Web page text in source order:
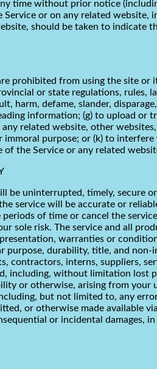
time without prior notice
or on any related
should be taken to
prohibited from using the site
or state regulations,
harm, defame, slander,
information; (g) to upload
related website, other
immoral purpose; or (k) to
the Service or any related
be uninterrupted, timely, secure
service will be accurate or
of time or cancel the
sole risk. The service and all
warranties or
purpose, durability, title, and non-
contractors, interns, suppliers,
including, without limitation lost
or otherwise, arising from
but not limited to, any
or otherwise made available
or incidental damages,